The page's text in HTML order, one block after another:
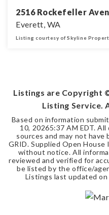
2516 Rockefeller
Everett, WA
Listing courtesy of Skyline
Listings are Copyright
Listing Service.
Based on information
10, 20265:37 AM EDT. All
sources and may not have
GRID. Supplied Open
without notice. All
reviewed and verified for
be listed by the office/
Listings last updated on